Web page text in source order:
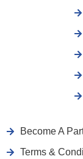
Become A
Terms &